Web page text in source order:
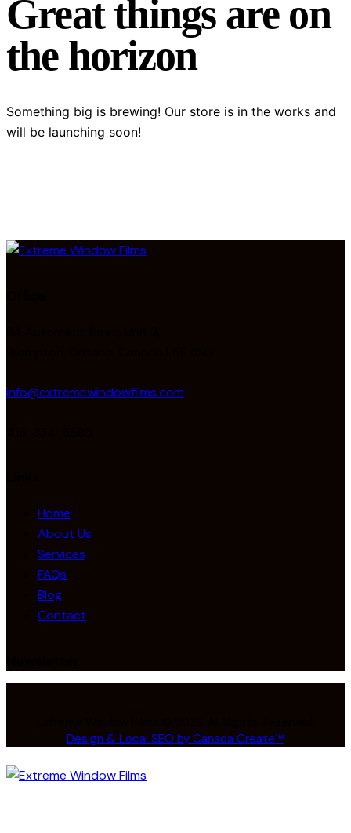
Great things are on
the horizon
Something big is brewing! Our store is in the works and
will be launching soon!
info@extremewindowfilms.com
Home
About Us
Services
FAQs
Blog
Contact
Design & Local SEO by Canada Create™